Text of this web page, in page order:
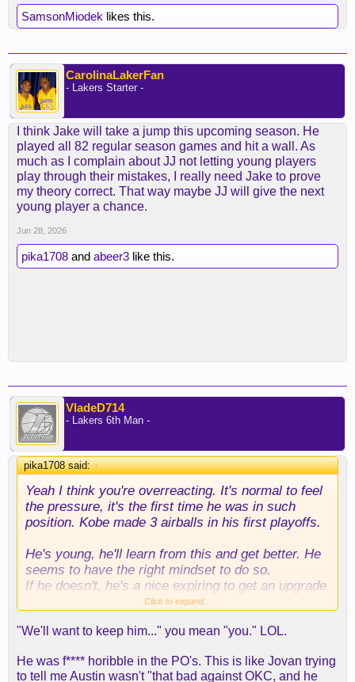
SamsonMiodek likes this.
CarolinaLakerFan
- Lakers Starter -
I think Jake will take a jump this upcoming season. He
played all 82 regular season games and hit a wall. As
much as I complain about JJ not letting young players
play through their mistakes, I really need Jake to prove
my theory correct. That way maybe JJ will give the next
young player a chance.
Jun 28, 2026
pika1708 and abeer3 like this.
VladeD714
- Lakers 6th Man -
pika1708 said:↑
Yeah I think you're overreacting. It's normal to feel
the pressure, it's the first time he was in such
position. Kobe made 3 airballs in his first playoffs.
He's young, he'll learn from this and get better. He
seems to have the right mindset to do so.
If he doesn't, he's a nice expiring to get an upgrade
at the deadline. I'm positive we'll want to keep him
Click to expand...
"We'll want to keep him..." you mean "you." LOL.
He was f**** horibble in the PO's. This is like Jovan trying
to tell me Austin wasn't "that bad against OKC, and he